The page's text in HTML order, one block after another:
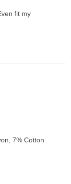
fit my
7% Cotton